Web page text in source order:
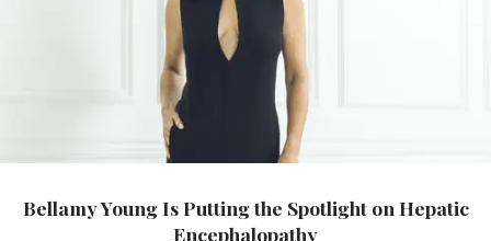
Bellamy Young Is Putting the Spotlight on Hepatic
Encephalopathy